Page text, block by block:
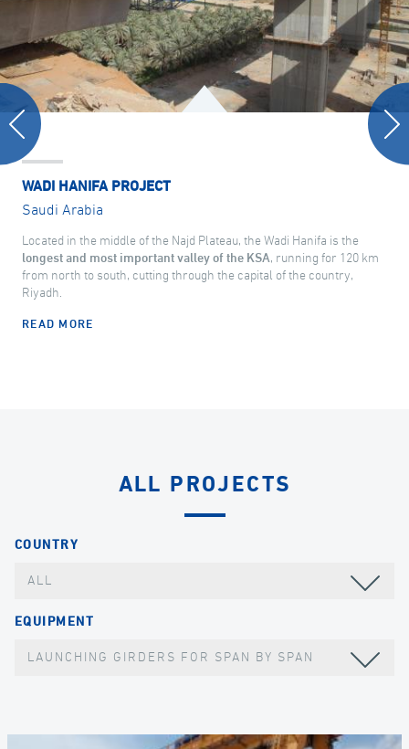
WADI HANIFA PROJECT
Saudi Arabia
Located in the middle of the Najd Plateau, the Wadi Hanifa is the
longest and most important valley of the KSA, running for 120 km
from north to south, cutting through the capital of the country,
Riyadh.
READ MORE
ALL PROJECTS
COUNTRY
ALL
EQUIPMENT
LAUNCHING GIRDERS FOR SPAN BY SPAN